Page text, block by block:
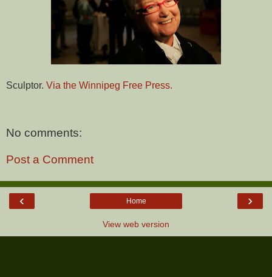
Sculptor. Via the Winnipeg Free Press.
No comments:
Post a Comment
‹ ›
Home
View web version